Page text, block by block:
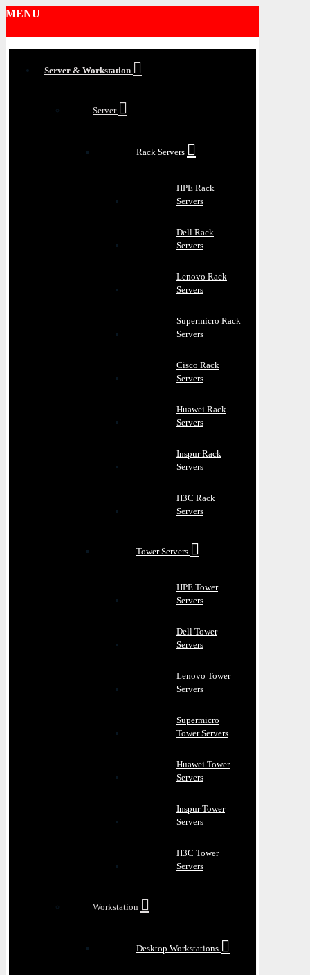
MENU
Server & Workstation
Server
Rack Servers
HPE Rack
Servers
Dell Rack
Servers
Lenovo Rack
Servers
Supermicro Rack
Servers
Cisco Rack
Servers
Huawei Rack
Servers
Inspur Rack
Servers
H3C Rack
Servers
Tower Servers
HPE Tower
Servers
Dell Tower
Servers
Lenovo Tower
Servers
Supermicro
Tower Servers
Huawei Tower
Servers
Inspur Tower
Servers
H3C Tower
Servers
Workstation
Desktop Workstations